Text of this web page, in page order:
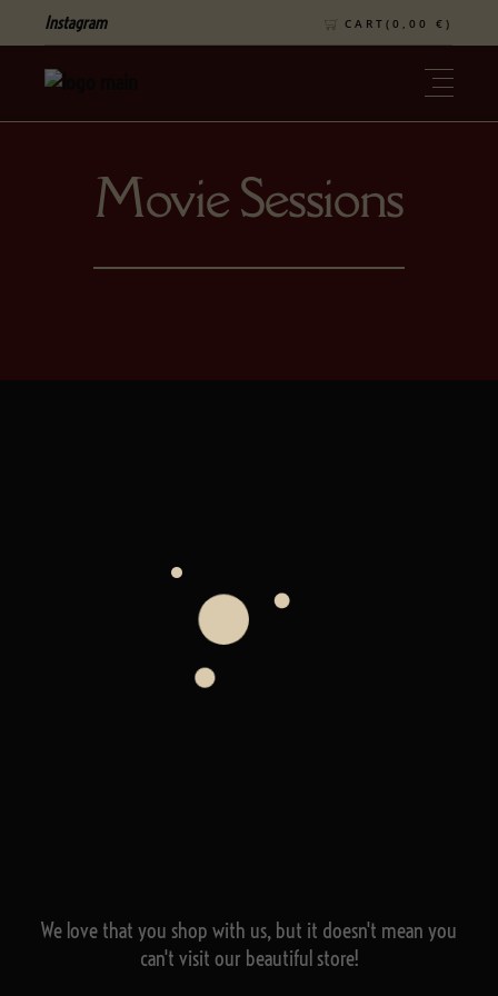
Instagram CART(0,00€)
Movie Sessions
We love that you shop with us, but it doesn't mean you
can't visit our beautiful store!